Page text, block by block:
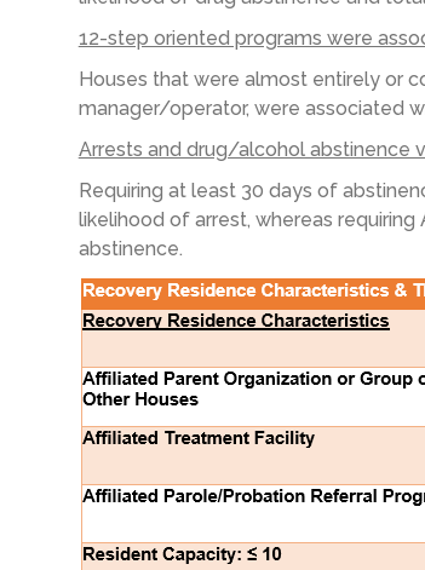
12-step oriented programs were
Houses that were almost entirely or
manager/operator, were associated
Arrests and drug/alcohol abstinence
Requiring at least 30 days of
likelihood of arrest, whereas
abstinence.